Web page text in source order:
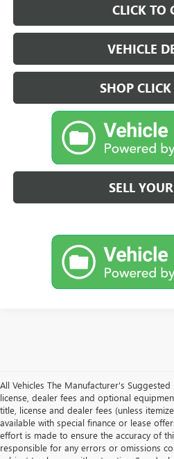
CLICK TO
VEHICLE
SHOP
SELL
All Vehicles The Manufacturer's
license, dealer fees and optional
title, license and dealer fees (unless
available with special finance or lease
effort is made to ensure the accuracy of
responsible for any errors or omissions